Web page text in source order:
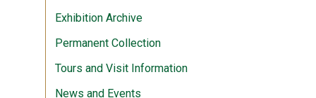
Exhibition Archive
Permanent Collection
Tours and Visit Information
News and Events